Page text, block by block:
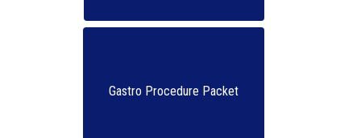
Gastro Procedure Packet